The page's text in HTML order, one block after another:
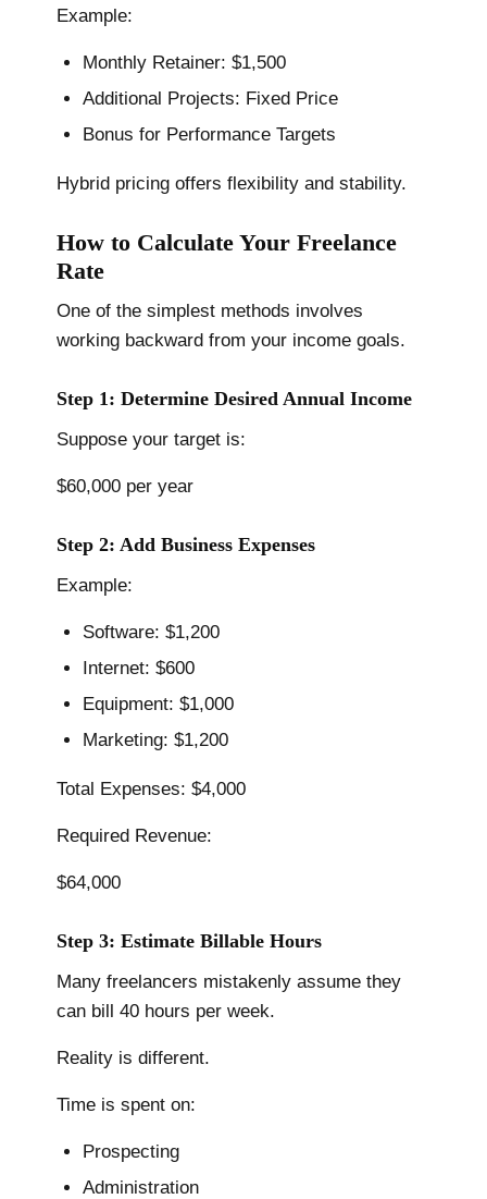
Example:
Monthly Retainer: $1,500
Additional Projects: Fixed Price
Bonus for Performance Targets
Hybrid pricing offers flexibility and stability.
How to Calculate Your Freelance
Rate
One of the simplest methods involves
working backward from your income goals.
Step 1: Determine Desired Annual Income
Suppose your target is:
$60,000 per year
Step 2: Add Business Expenses
Example:
Software: $1,200
Internet: $600
Equipment: $1,000
Marketing: $1,200
Total Expenses: $4,000
Required Revenue:
$64,000
Step 3: Estimate Billable Hours
Many freelancers mistakenly assume they
can bill 40 hours per week.
Reality is different.
Time is spent on:
Prospecting
Administration